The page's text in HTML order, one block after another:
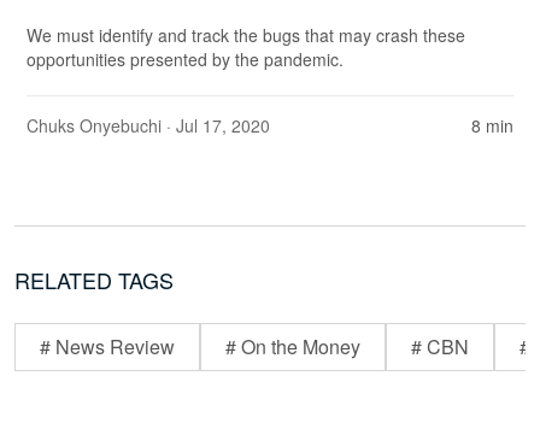
We must identify and track the bugs that may crash these
opportunities presented by the pandemic.
Chuks Onyebuchi · Jul 17, 2020 8 min
RELATED TAGS
# News Review # On the Money # CBN #